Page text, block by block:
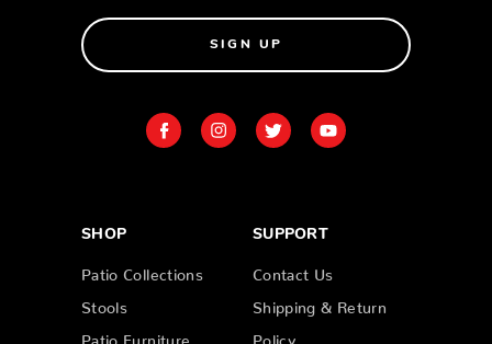
SIGN UP
SHOP
Patio Collections
Stools
Patio Furniture
SUPPORT
Contact Us
Shipping & Return
Policy